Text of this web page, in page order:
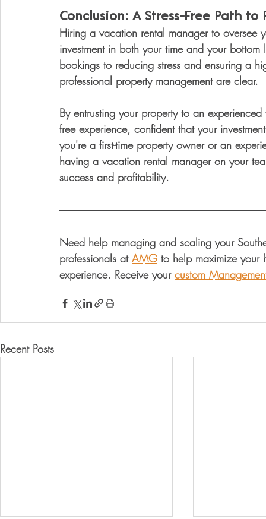
Conclusion: A Stress-Free Path
Hiring a vacation rental manager to oversee
investment in both your time and your
bookings to reducing stress and ensuring a
professional property management are clear.
By entrusting your property to an
free experience, confident that your
you're a first-time property owner or an
having a vacation rental manager on your
success and profitability.
Need help managing and scaling your
professionals at AMG to help maximize your
experience. Receive your custom
Recent Posts